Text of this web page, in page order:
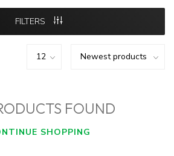
FILTERS
FOUND
SHOPPING